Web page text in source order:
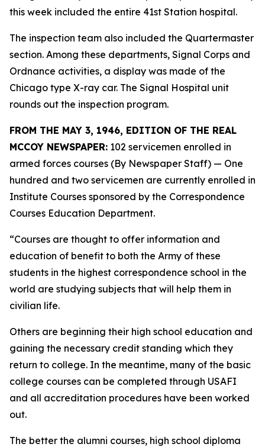
this week included the entire 41st Station hospital.
The inspection team also included the Quartermaster
section. Among these departments, Signal Corps and
Ordnance activities, a display was made of the
Chicago type X-ray car. The Signal Hospital unit
rounds out the inspection program.
FROM THE MAY 3, 1946, EDITION OF THE REAL
MCCOY NEWSPAPER: 102 servicemen enrolled in
armed forces courses (By Newspaper Staff) — One
hundred and two servicemen are currently enrolled in
Institute Courses sponsored by the Correspondence
Courses Education Department.
“Courses are thought to offer information and
education of benefit to both the Army of these
students in the highest correspondence school in the
world are studying subjects that will help them in
civilian life.
Others are beginning their high school education and
gaining the necessary credit standing which they
return to college. In the meantime, many of the basic
college courses can be completed through USAFI
and all accreditation procedures have been worked
out.
The better the alumni courses, high school diploma